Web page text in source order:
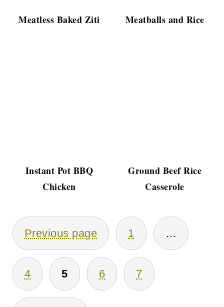
Meatless Baked Ziti Meatballs and Rice
Instant Pot BBQ
Chicken
Ground Beef Rice
Casserole
Posts
Pagination
Previous page 1 …
4 5 6 7